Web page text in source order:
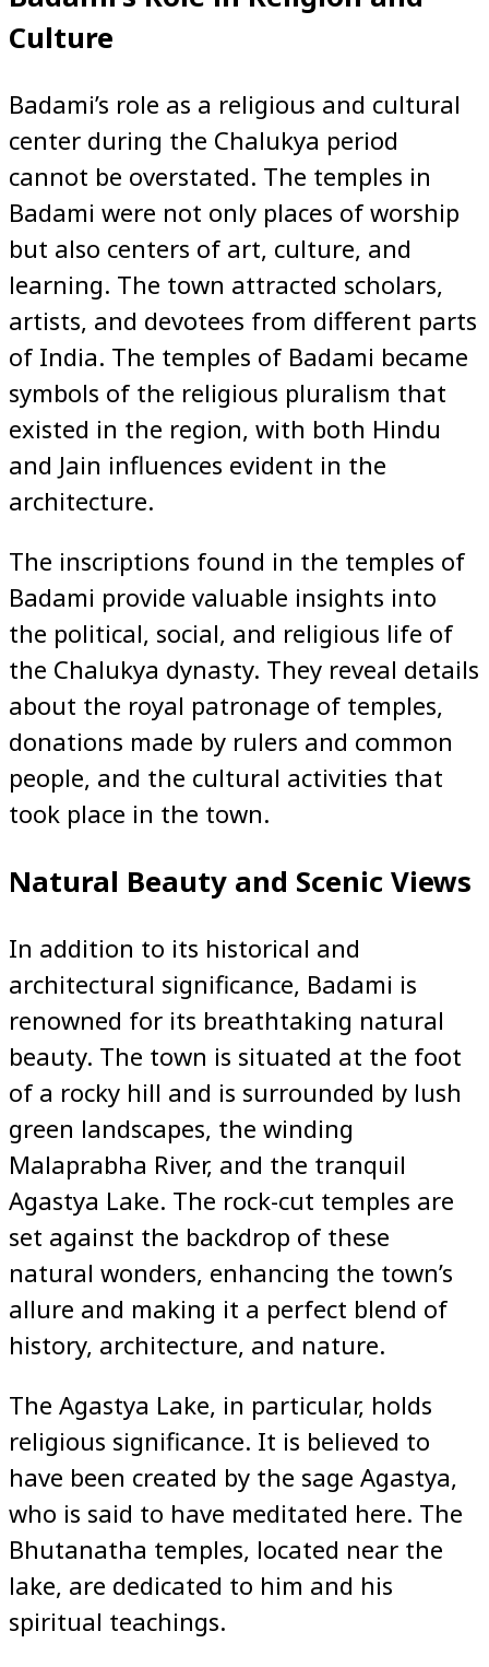
Culture
Badami’s role as a religious and cultural
center during the Chalukya period
cannot be overstated. The temples in
Badami were not only places of worship
but also centers of art, culture, and
learning. The town attracted scholars,
artists, and devotees from different parts
of India. The temples of Badami became
symbols of the religious pluralism that
existed in the region, with both Hindu
and Jain influences evident in the
architecture.
The inscriptions found in the temples of
Badami provide valuable insights into
the political, social, and religious life of
the Chalukya dynasty. They reveal details
about the royal patronage of temples,
donations made by rulers and common
people, and the cultural activities that
took place in the town.
Natural Beauty and Scenic Views
In addition to its historical and
architectural significance, Badami is
renowned for its breathtaking natural
beauty. The town is situated at the foot
of a rocky hill and is surrounded by lush
green landscapes, the winding
Malaprabha River, and the tranquil
Agastya Lake. The rock-cut temples are
set against the backdrop of these
natural wonders, enhancing the town’s
allure and making it a perfect blend of
history, architecture, and nature.
The Agastya Lake, in particular, holds
religious significance. It is believed to
have been created by the sage Agastya,
who is said to have meditated here. The
Bhutanatha temples, located near the
lake, are dedicated to him and his
spiritual teachings.